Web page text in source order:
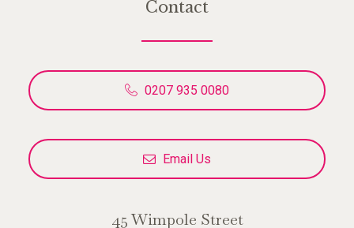
Contact
0207 935 0080
Email Us
45 Wimpole Street